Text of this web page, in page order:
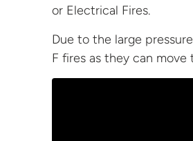
or Electrical Fires.
Due to the large
F fires as they can move